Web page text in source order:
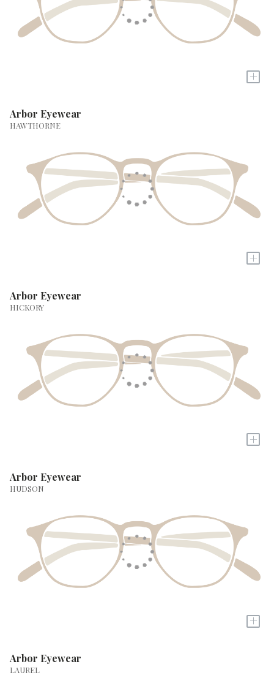
+
Arbor Eyewear
HAWTHORNE
+
Arbor Eyewear
HICKORY
+
Arbor Eyewear
HUDSON
+
Arbor Eyewear
LAUREL